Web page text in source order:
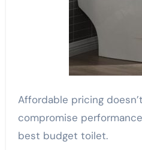
Affordable pricing
compromise
best budget toilet.